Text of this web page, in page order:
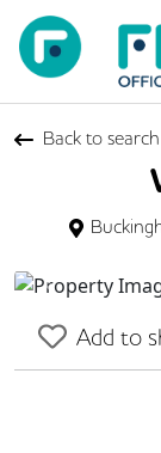
Back to
Previous
Add to